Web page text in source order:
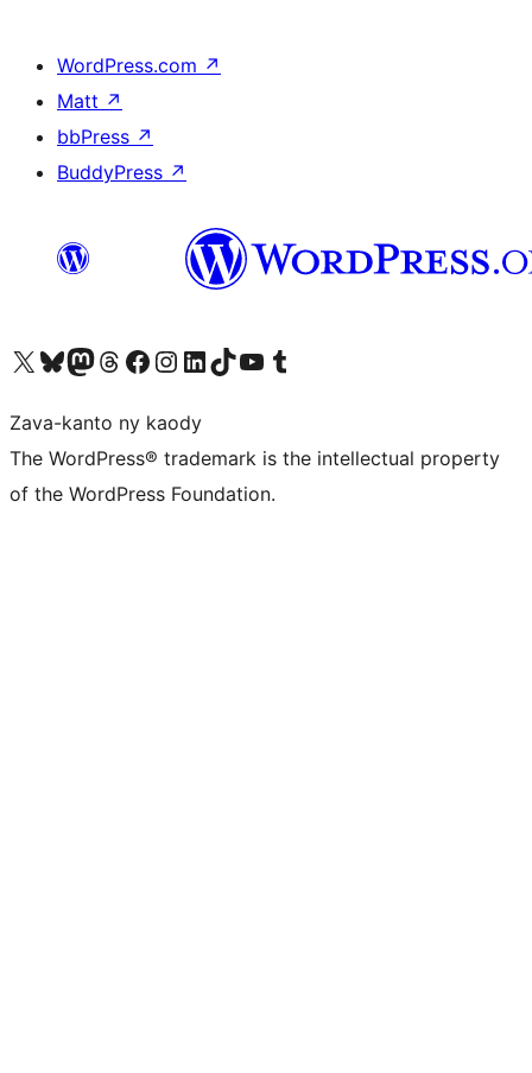
WordPress.com ↗
Matt ↗
bbPress ↗
BuddyPress ↗
Tsidiho ny kaonty X (twitter fahiny)
Visit our Bluesky account
Tsidiho ny kaonty Mastodon antsika
Visit our Threads account
Tsidiho ny pejy facebook
Tsidiho ny kaonty Instagram
Tsidiho ny Linkedin
Visit our TikTok account
Tsidiho ny Youtube
Visit our Tumblr account
Zava-kanto ny kaody
The WordPress® trademark is the intellectual property
of the WordPress Foundation.